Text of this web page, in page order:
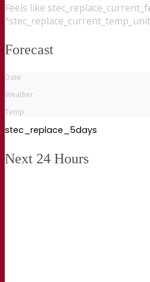
Feels like
Forecast
Date
Weather
Temp
stec_replace_5days
Next 24 Hours